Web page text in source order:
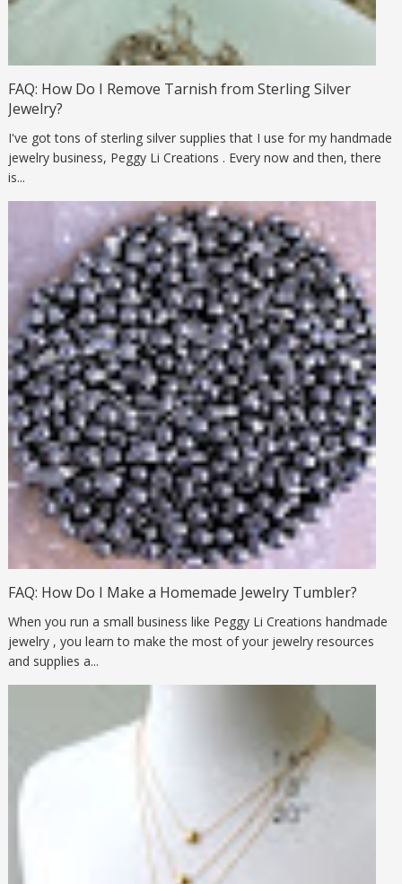
FAQ: How Do I Remove Tarnish from Sterling Silver
Jewelry?
I've got tons of sterling silver supplies that I use for my handmade
jewelry business, Peggy Li Creations . Every now and then, there
is...
FAQ: How Do I Make a Homemade Jewelry Tumbler?
When you run a small business like Peggy Li Creations handmade
jewelry , you learn to make the most of your jewelry resources
and supplies a...